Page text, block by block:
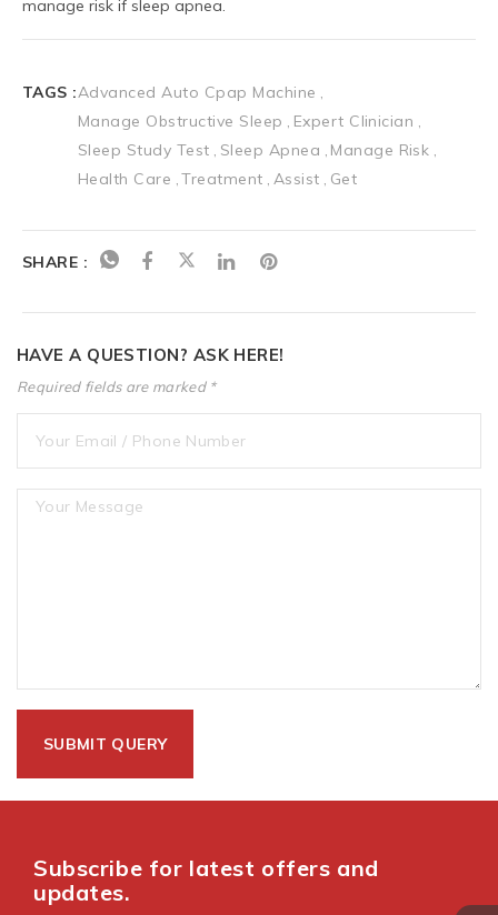
manage risk if sleep apnea.
TAGS :Advanced Auto Cpap Machine
Manage Obstructive Sleep
Expert Clinician
Sleep Study Test
Sleep Apnea
Manage Risk
Health Care Treatment Assist Get
SHARE :
HAVE A QUESTION? ASK HERE!
Required fields are marked *
Subscribe for latest offers and
updates.